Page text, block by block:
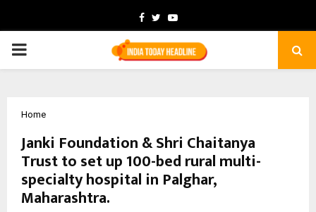
Facebook
TwitterYoutube
PRIMARY
Home
Janki Foundation & Shri Chaitanya
Trust to set up 100-bed rural multi-
specialty hospital in Palghar,
Maharashtra.